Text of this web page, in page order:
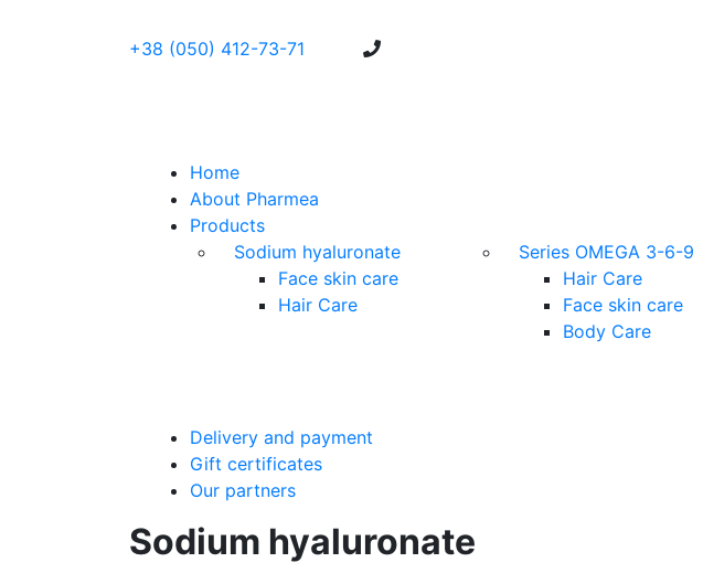
+38 (050) 412-73-71
Home
About Pharmea
Products
Sodium hyaluronate
Face skin care
Hair Care
Series OMEGA 3-6-9
Hair Care
Face skin care
Body Care
Delivery and payment
Gift certificates
Our partners
Sodium hyaluronate